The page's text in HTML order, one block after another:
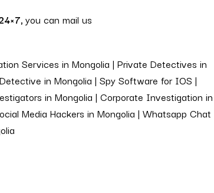
you can mail us
Services in Mongolia | Private Detectives in
in Mongolia | Spy Software for IOS |
in Mongolia | Corporate Investigation in
Media Hackers in Mongolia | Whatsapp Chat